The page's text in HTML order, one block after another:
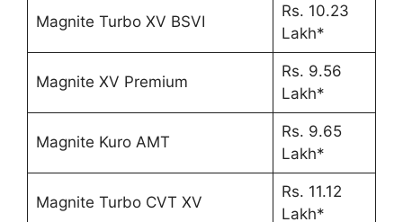
Magnite Turbo XV BSVI
Rs. 10.23
Lakh*
Magnite XV Premium
Rs. 9.56
Lakh*
Magnite Kuro AMT
Rs. 9.65
Lakh*
Magnite Turbo CVT XV
Rs. 11.12
Lakh*